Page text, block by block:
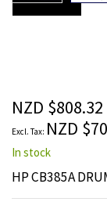
the
images
gallery
NZD $808.32
NZD
In stock
HP CB385A